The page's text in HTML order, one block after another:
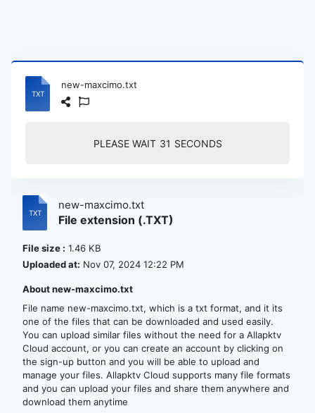
new-maxcimo.txt
PLEASE WAIT 30 SECONDS
new-maxcimo.txt
File extension (.TXT)
File size : 1.46 KB
Uploaded at: Nov 07, 2024 12:22 PM
About new-maxcimo.txt
File name new-maxcimo.txt, which is a txt format, and it its
one of the files that can be downloaded and used easily.
You can upload similar files without the need for a Allapktv
Cloud account, or you can create an account by clicking on
the sign-up button and you will be able to upload and
manage your files. Allapktv Cloud supports many file formats
and you can upload your files and share them anywhere and
download them anytime